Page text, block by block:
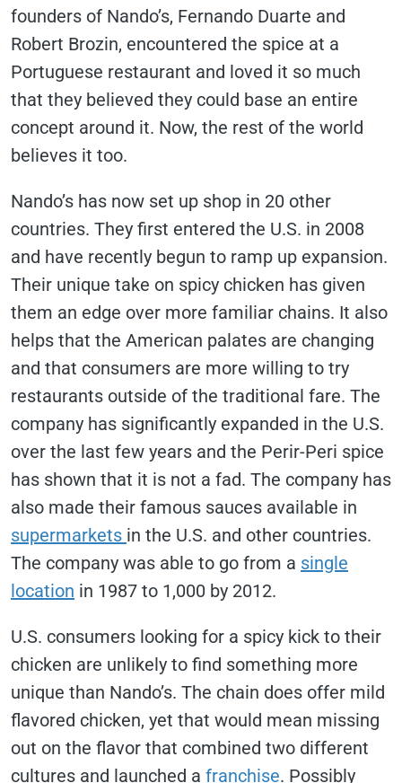
founders of Nando’s, Fernando Duarte and
Robert Brozin, encountered the spice at a
Portuguese restaurant and loved it so much
that they believed they could base an entire
concept around it. Now, the rest of the world
believes it too.
Nando’s has now set up shop in 20 other
countries. They first entered the U.S. in 2008
and have recently begun to ramp up expansion.
Their unique take on spicy chicken has given
them an edge over more familiar chains. It also
helps that the American palates are changing
and that consumers are more willing to try
restaurants outside of the traditional fare. The
company has significantly expanded in the U.S.
over the last few years and the Perir-Peri spice
has shown that it is not a fad. The company has
also made their famous sauces available in
supermarkets in the U.S. and other countries.
The company was able to go from a single
location in 1987 to 1,000 by 2012.
U.S. consumers looking for a spicy kick to their
chicken are unlikely to find something more
unique than Nando’s. The chain does offer mild
flavored chicken, yet that would mean missing
out on the flavor that combined two different
cultures and launched a franchise. Possibly